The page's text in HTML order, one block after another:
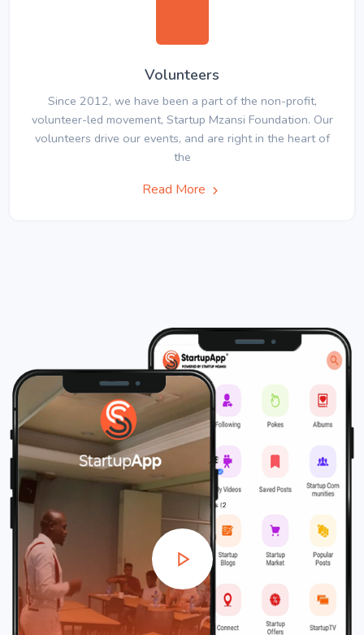
Volunteers
Since 2012, we have been a part of the non-profit,
volunteer-led movement, Startup Mzansi Foundation. Our
volunteers drive our events, and are right in the heart of
the
Read More